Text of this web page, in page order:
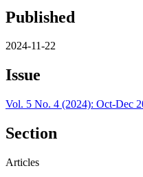
Published
2024-11-22
Issue
Vol. 5 No. 4 (2024): Oct-Dec
Section
Articles